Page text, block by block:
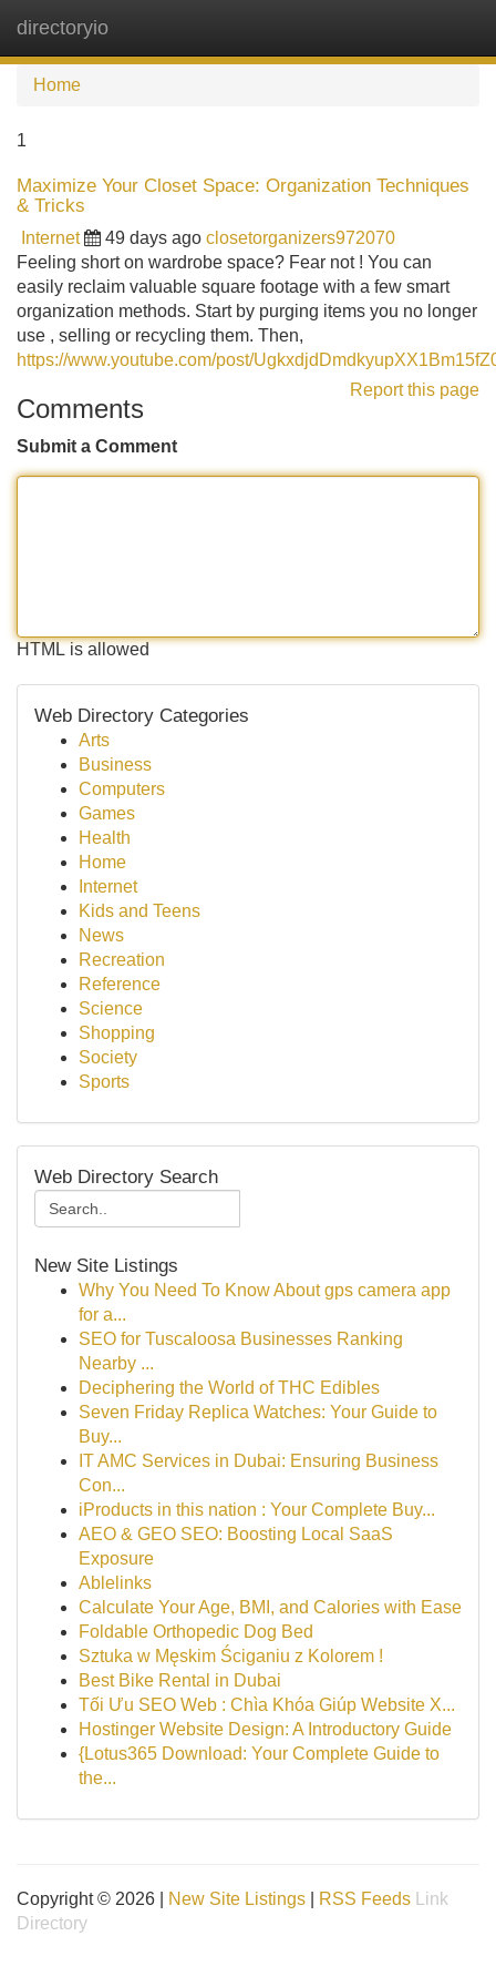
directoryio
Home
1
Maximize Your Closet Space: Organization Techniques
& Tricks
Internet 49 days ago closetorganizers972070
Feeling short on wardrobe space? Fear not ! You can
easily reclaim valuable square footage with a few smart
organization methods. Start by purging items you no longer
use , selling or recycling them. Then,
https://www.youtube.com/post/
Report this page
Comments
Submit a Comment
HTML is allowed
Web Directory Categories
Arts
Business
Computers
Games
Health
Home
Internet
Kids and Teens
News
Recreation
Reference
Science
Shopping
Society
Sports
Web Directory Search
New Site Listings
Why You Need To Know About gps camera app
for a...
SEO for Tuscaloosa Businesses Ranking
Nearby ...
Deciphering the World of THC Edibles
Seven Friday Replica Watches: Your Guide to
Buy...
IT AMC Services in Dubai: Ensuring Business
Con...
iProducts in this nation : Your Complete Buy...
AEO & GEO SEO: Boosting Local SaaS
Exposure
Ablelinks
Calculate Your Age, BMI, and Calories with Ease
Foldable Orthopedic Dog Bed
Sztuka w Męskim Ściganiu z Kolorem !
Best Bike Rental in Dubai
Tối Ưu SEO Web : Chìa Khóa Giúp Website X...
Hostinger Website Design: A Introductory Guide
{Lotus365 Download: Your Complete Guide to
the...
Copyright © 2026 | New Site Listings RSS Feeds
Link
Directory